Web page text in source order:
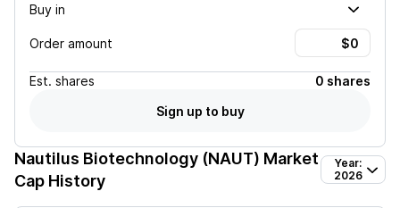
Buy in
Order amount
Est. shares
0 shares
Sign up to buy
Nautilus Biotechnology (NAUT) Market
Cap History
Year:
2026